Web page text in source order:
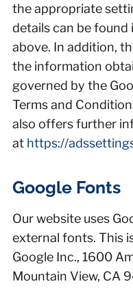
the appropriate
details can be
above. In addition,
the information
governed by the
Terms and
also offers further
at https://
Google Fonts
Our website uses
external fonts. This
Google Inc., 1600
Mountain View, CA